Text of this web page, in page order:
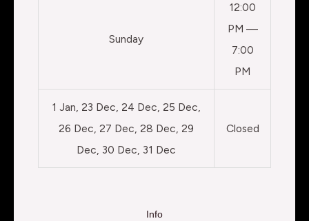
Sunday
12:00
PM —
7:00
PM
1 Jan, 23 Dec, 24 Dec, 25 Dec,
26 Dec, 27 Dec, 28 Dec, 29
Dec, 30 Dec, 31 Dec
Closed
Info